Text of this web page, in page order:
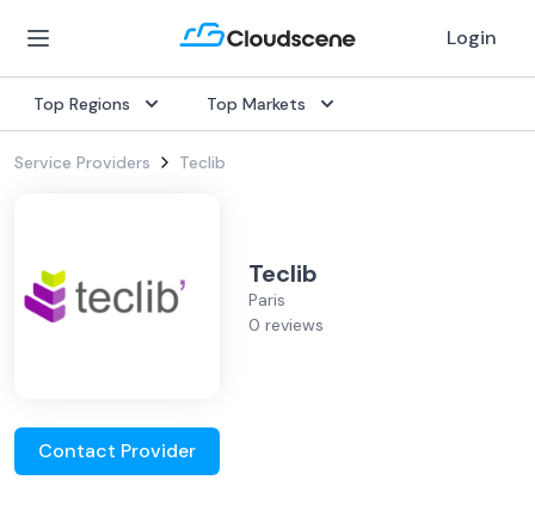
Login
Top Regions Top Markets
Service Providers Teclib
Teclib
Paris
0 reviews
Contact Provider